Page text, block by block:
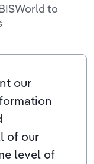
to
our
of our
level of